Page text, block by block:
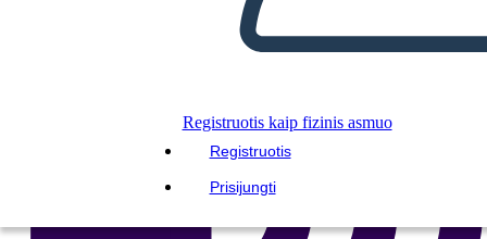
Registruotis kaip fizinis asmuo
Registruotis
Prisijungti